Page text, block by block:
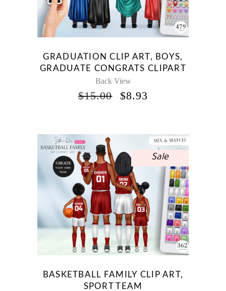
GRADUATION CLIP ART, BOYS,
GRADUATE CONGRATS CLIPART
Back View
$15.00
ORIGINAL
$8.93
Sale
BASKETBALL FAMILY CLIP ART,
SPORT TEAM